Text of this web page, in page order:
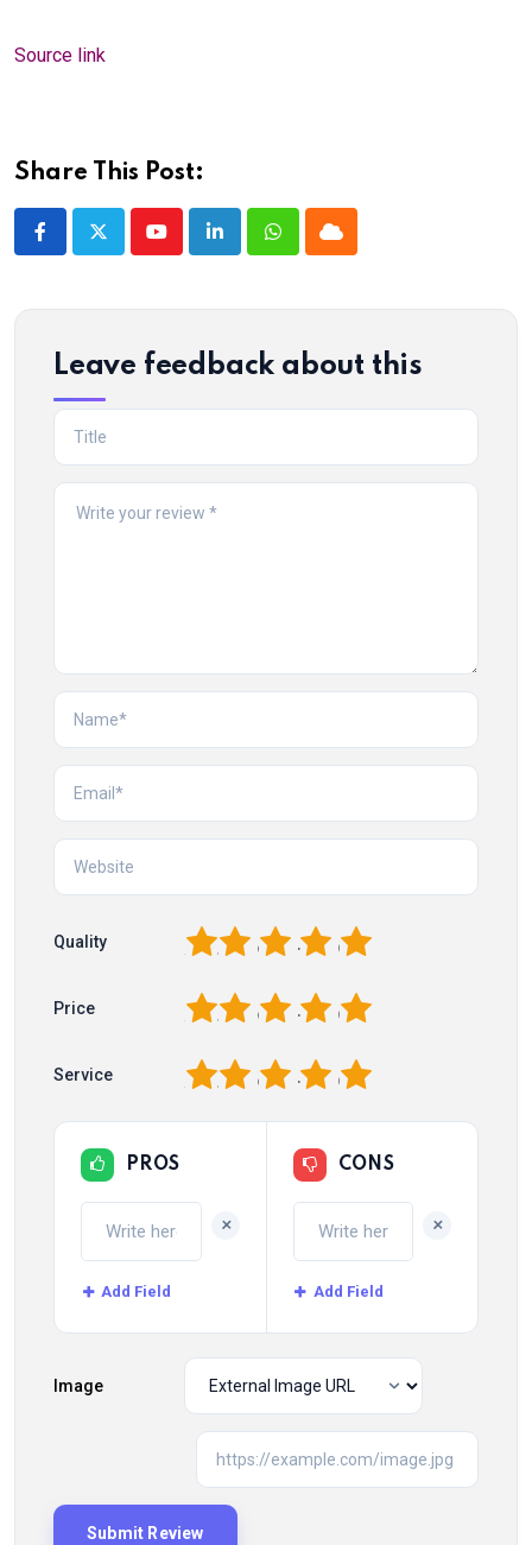
Source link
Share This Post:
YoutubeLinkedInWhatsappCloud
Leave feedback about this
Quality 5
4
3
2
Price 5
4
3
2
Service 5
4
3
2
PROS
+
Add Field
CONS
+
Add Field
Image